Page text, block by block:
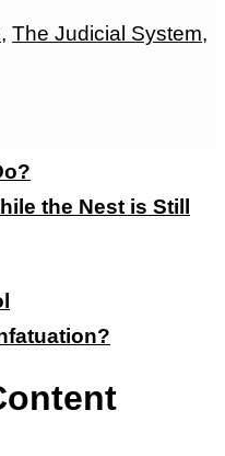
, The Judicial System,
the Nest is Still